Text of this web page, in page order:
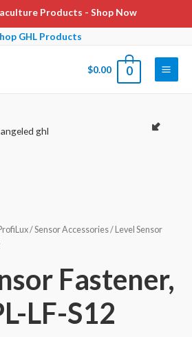
Products - Shop Now
GHL Products
$0.00 0
Main
/Sensor Accessories/ Level Sensor
Fastener,
LF-S12